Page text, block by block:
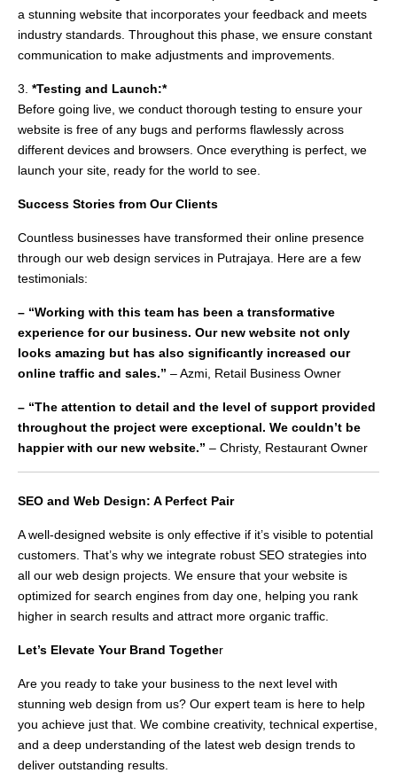
a stunning website that incorporates your feedback and meets
industry standards. Throughout this phase, we ensure constant
communication to make adjustments and improvements.
3. *Testing and Launch:*
Before going live, we conduct thorough testing to ensure your
website is free of any bugs and performs flawlessly across
different devices and browsers. Once everything is perfect, we
launch your site, ready for the world to see.
Success Stories from Our Clients
Countless businesses have transformed their online presence
through our web design services in Putrajaya. Here are a few
testimonials:
– “Working with this team has been a transformative
experience for our business. Our new website not only
looks amazing but has also significantly increased our
online traffic and sales.” – Azmi, Retail Business Owner
– “The attention to detail and the level of support provided
throughout the project were exceptional. We couldn’t be
happier with our new website.” – Christy, Restaurant Owner
SEO and Web Design: A Perfect Pair
A well-designed website is only effective if it’s visible to potential
customers. That’s why we integrate robust SEO strategies into
all our web design projects. We ensure that your website is
optimized for search engines from day one, helping you rank
higher in search results and attract more organic traffic.
Let’s Elevate Your Brand Together
Are you ready to take your business to the next level with
stunning web design from us? Our expert team is here to help
you achieve just that. We combine creativity, technical expertise,
and a deep understanding of the latest web design trends to
deliver outstanding results.